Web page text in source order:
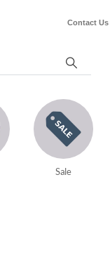
Contact Us
Sale